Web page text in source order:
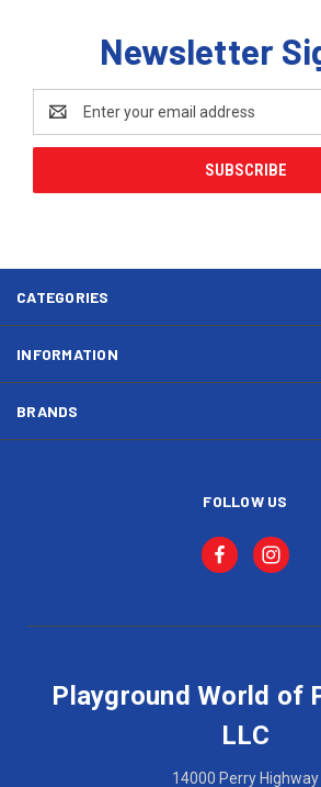
Newsletter
Address
CATEGORIES
INFORMATION
BRANDS
FOLLOW US
Playground World of
LLC
14000 Perry Highway